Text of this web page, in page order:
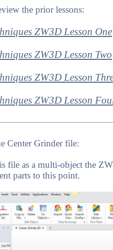
the prior lessons:
ZW3D Lesson One
ZW3D Lesson Two
ZW3D Lesson
ZW3D Lesson
Center Grinder file:
file as a multi-object the
parts to this point.